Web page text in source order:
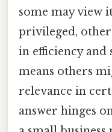
some may view
privileged,
in efficiency and
means others
relevance in
answer hinges